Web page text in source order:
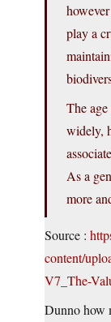
play a
The
widely,
As a
more
Source :
content/
V7_The-
Dunno how